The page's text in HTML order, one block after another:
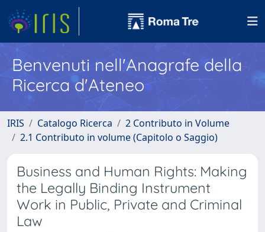
Benvenuti nell'Anagrafe della
Ricerca d'Ateneo
IRIS Catalogo Ricerca
2 Contributo in Volume
2.1 Contributo in volume (Capitolo o Saggio)
Business and Human Rights: Making
the Legally Binding Instrument
Work in Public, Private and Criminal
Law